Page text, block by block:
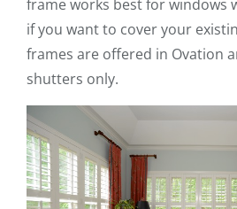
frame works best for windows
if you want to cover your
frames are offered in Ovation
shutters only.